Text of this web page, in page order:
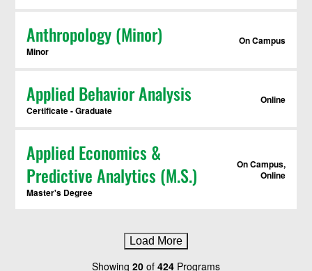
Anthropology (Minor)
Minor
On Campus
Applied Behavior Analysis
Certificate - Graduate
Online
Applied Economics &
Predictive Analytics (M.S.)
Master's Degree
On Campus,
Online
Load More
Showing 20 of 424 Programs